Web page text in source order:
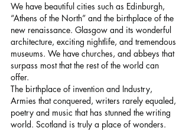
We have beautiful cities such as Edinburgh,
“Athens of the North” and the birthplace of the
new renaissance. Glasgow and its wonderful
architecture, exciting nightlife, and tremendous
museums. We have churches, and abbeys that
surpass most that the rest of the world can
offer.
The birthplace of invention and Industry,
Armies that conquered, writers rarely equaled,
poetry and music that has stunned the writing
world. Scotland is truly a place of wonders.